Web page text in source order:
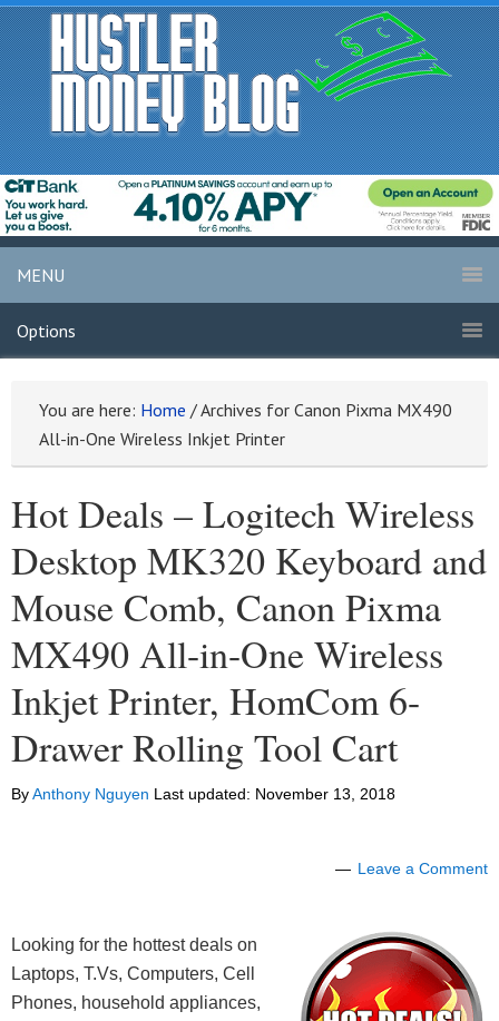
MENU
Options
You are here: Home /Archives for Canon Pixma MX490
All-in-One Wireless Inkjet Printer
Hot Deals – Logitech Wireless
Desktop MK320 Keyboard and
Mouse Comb, Canon Pixma
MX490 All-in-One Wireless
Inkjet Printer, HomCom 6-
Drawer Rolling Tool Cart
ByAnthony Nguyen Last updated: November 13, 2018
Leave a Comment
Looking for the hottest deals on
Laptops, T.Vs, Computers, Cell
Phones, household appliances,